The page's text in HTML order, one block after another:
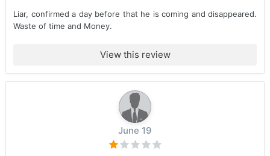
Liar, confirmed a day before that he is coming and disappeared.
Waste of time and Money.
View this review
June 19